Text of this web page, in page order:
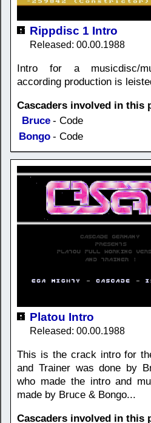
Rippdisc 1 Intro
Released: 00.00.1988
Intro for a musicdisc/
according production is
Cascaders involved in this
Bruce - Code
Bongo - Code
Platou Intro
Released: 00.00.1988
This is the crack intro for
and Trainer was done by
who made the intro and
made by Bruce & Bongo...
Cascaders involved in this